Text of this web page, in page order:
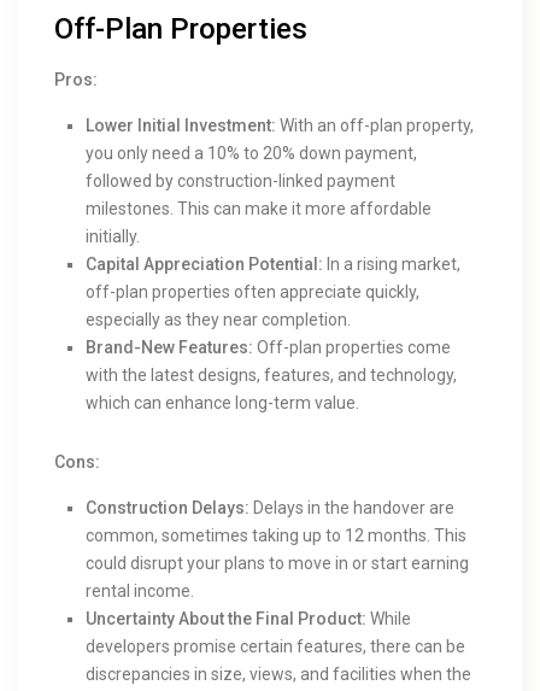
Off-Plan Properties
Pros:
Lower Initial Investment: With an off-plan property,
you only need a 10% to 20% down payment,
followed by construction-linked payment
milestones. This can make it more affordable
initially.
Capital Appreciation Potential: In a rising market,
off-plan properties often appreciate quickly,
especially as they near completion.
Brand-New Features: Off-plan properties come
with the latest designs, features, and technology,
which can enhance long-term value.
Cons:
Construction Delays: Delays in the handover are
common, sometimes taking up to 12 months. This
could disrupt your plans to move in or start earning
rental income.
Uncertainty About the Final Product: While
developers promise certain features, there can be
discrepancies in size, views, and facilities when the